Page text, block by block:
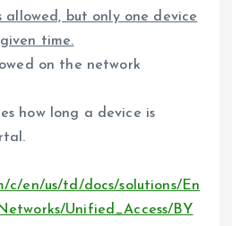
allowed, but only one device
time.
on the network
how long a device is
c/en/us/td/docs/solutions/En
Unified_Access/BY